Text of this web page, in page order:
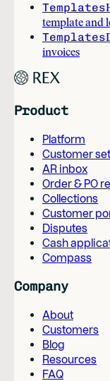
Templates
template and
Templates
invoices
Product
Platform
Customer
AR inbox
Order & PO
Collections
Customer
Disputes
Cash
Compass
Company
About
Customers
Blog
Resources
FAQ